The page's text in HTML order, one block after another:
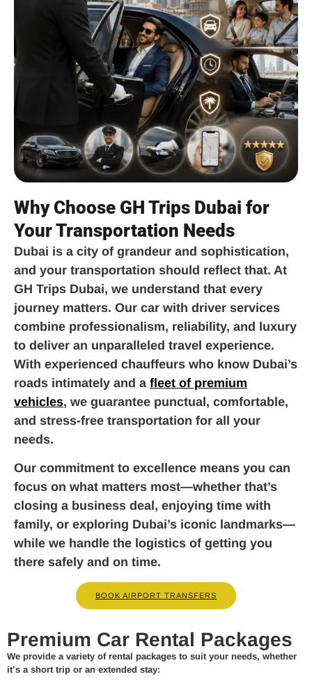
Why Choose GH Trips Dubai for
Your Transportation Needs
Dubai is a city of grandeur and sophistication,
and your transportation should reflect that. At
GH Trips Dubai, we understand that every
journey matters. Our car with driver services
combine professionalism, reliability, and luxury
to deliver an unparalleled travel experience.
With experienced chauffeurs who know Dubai’s
roads intimately and a fleet of premium
vehicles, we guarantee punctual, comfortable,
and stress-free transportation for all your
needs.
Our commitment to excellence means you can
focus on what matters most—whether that’s
closing a business deal, enjoying time with
family, or exploring Dubai’s iconic landmarks—
while we handle the logistics of getting you
there safely and on time.
BOOK AIRPORT TRANSFERS
Premium Car Rental Packages
We provide a variety of rental packages to suit your needs, whether
it’s a short trip or an extended stay: